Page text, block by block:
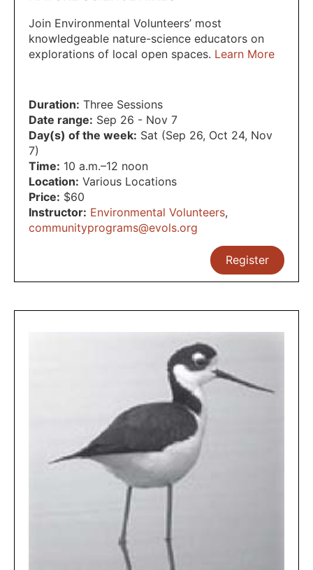
Join Environmental Volunteers’ most
knowledgeable nature-science educators on
explorations of local open spaces. Learn More
Duration: Three Sessions
Date range: Sep 26 - Nov 7
Day(s) of the week: Sat (Sep 26, Oct 24, Nov
7)
Time: 10 a.m.–12 noon
Location: Various Locations
Price: $60
Instructor: Environmental Volunteers,
communityprograms@evols.org
Register